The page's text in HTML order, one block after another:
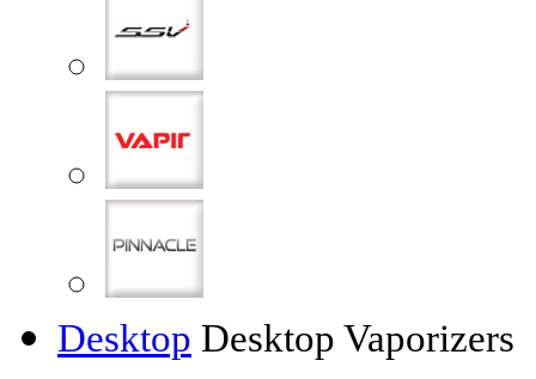
Desktop Desktop Vaporizers